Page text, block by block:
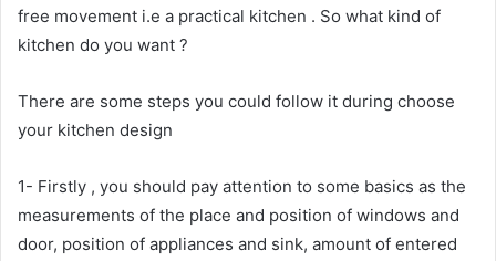
free movement i.e a practical kitchen . So what kind of
kitchen do you want ?
There are some steps you could follow it during choose
your kitchen design
1- Firstly , you should pay attention to some basics as the
measurements of the place and position of windows and
door, position of appliances and sink, amount of entered